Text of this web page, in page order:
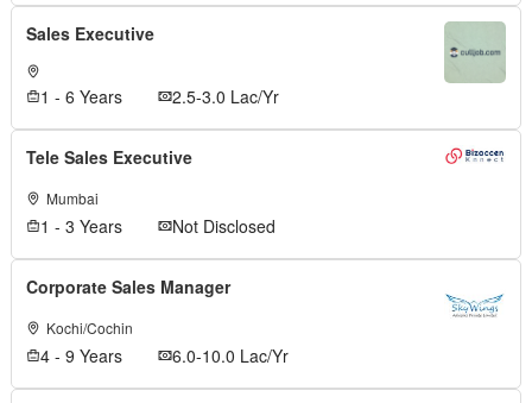
Sales Executive
1 - 6 Years 2.5-3.0 Lac/Yr
Tele Sales Executive
Mumbai
1 - 3 Years Not Disclosed
Corporate Sales Manager
Kochi/Cochin
4 - 9 Years 6.0-10.0 Lac/Yr